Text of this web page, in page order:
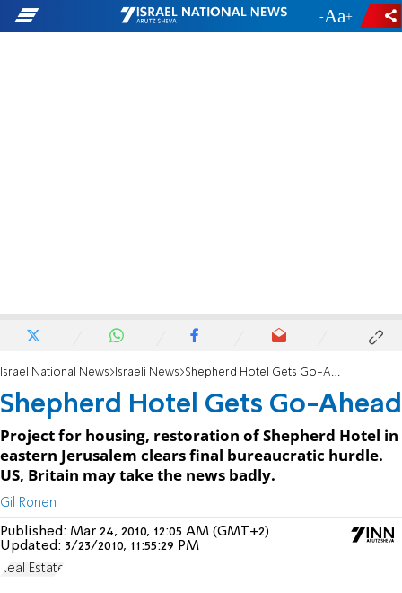
- +
Israel National News Israeli News Shepherd Hotel Gets Go-Ahead
Shepherd Hotel Gets Go-Ahead
Project for housing, restoration of Shepherd Hotel in
eastern Jerusalem clears final bureaucratic hurdle.
US, Britain may take the news badly.
Gil Ronen
Published: Mar 24, 2010, 12:05 AM (GMT+2)
Updated: 3/23/2010, 11:55:29 PM
Real Estate